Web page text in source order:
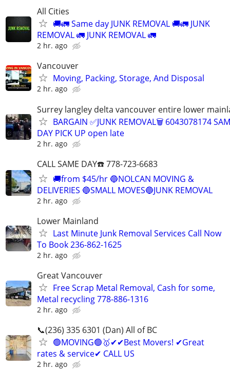
All Cities
🚚🚛 Same day JUNK REMOVAL 🚚🚛 JUNK
REMOVAL 🚛 JUNK REMOVAL 🚛
2 hr. ago
Vancouver
Moving, Packing, Storage, And Disposal
2 hr. ago
Surrey langley delta vancouver entire lower
BARGAIN ✅JUNK REMOVAL🗑 6043078174
DAY PICK UP open late
2 hr. ago
CALL SAME DAY☎️ 778-723-6683
🚚from $45/hr 🔵NOLCAN MOVING &
DELIVERIES 🔵SMALL MOVES🔵JUNK REMOVAL
2 hr. ago
Lower Mainland
Last Minute Junk Removal Services Call Now
To Book 236-862-1625
2 hr. ago
Great Vancouver
Free Scrap Metal Removal, Cash for some,
Metal recycling 778-886-1316
2 hr. ago
📞(236) 335 6301 (Dan) All of BC
🟢MOVING🟢🥇✔✔Best Movers! ✔Great
rates & service✔ CALL US
2 hr. ago